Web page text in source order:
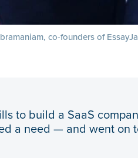
co-founders of
to build a SaaS
a need — and went on